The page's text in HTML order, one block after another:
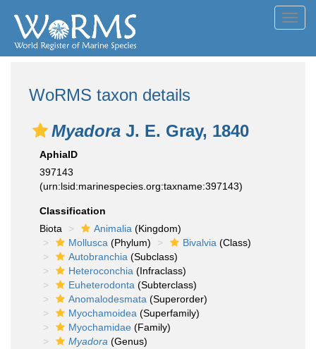
WoRMS taxon details
Myadora J. E. Gray, 1840
AphiaID
397143
(urn:lsid:marinespecies.org:taxname:397143)
Classification
Biota
Animalia (Kingdom)
Mollusca (Phylum) Bivalvia (Class)
Autobranchia (Subclass)
Heteroconchia (Infraclass)
Euheterodonta (Subterclass)
Anomalodesmata (Superorder)
Myochamoidea (Superfamily)
Myochamidae (Family)
Myadora (Genus)